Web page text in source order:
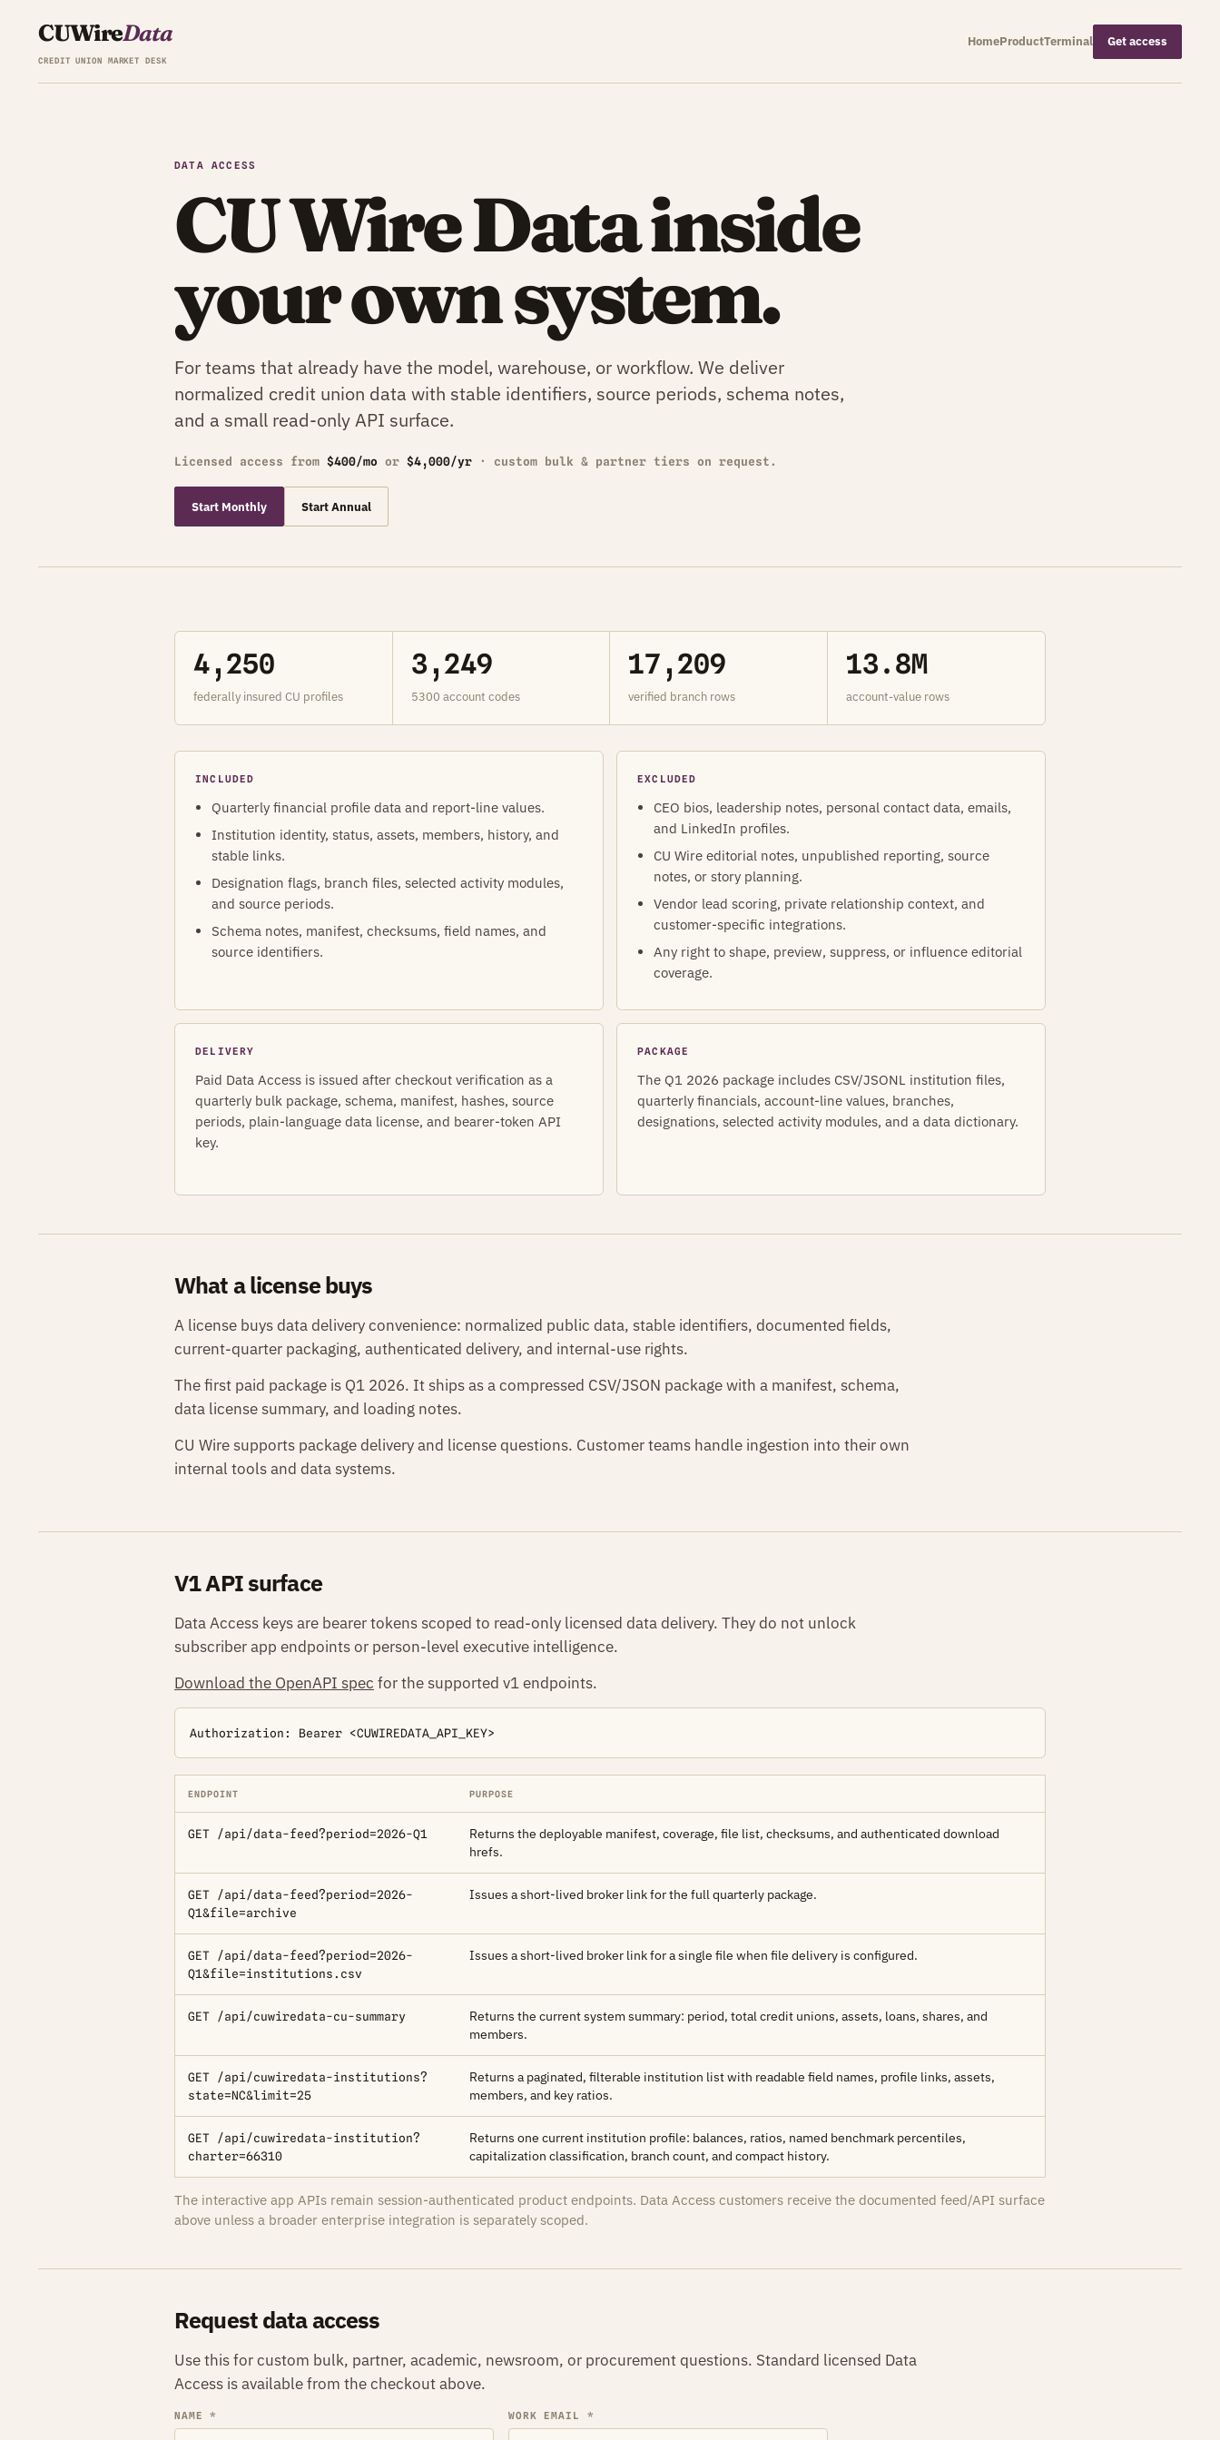
CUWireData
CREDIT UNION MARKET DESK
HomeProductTerminal Get access
DATA ACCESS
CU Wire Data inside
your own system.
For teams that already have the model, warehouse, or workflow. We deliver
normalized credit union data with stable identifiers, source periods, schema notes,
and a small read-only API surface.
Licensed access from $400/mo or $4,000/yr · custom bulk & partner tiers on request.
Start Monthly Start Annual
4,250
federally insured CU profiles
3,249
5300 account codes
17,209
verified branch rows
13.8M
account-value rows
INCLUDED
Quarterly financial profile data and report-line values.
Institution identity, status, assets, members, history, and
stable links.
Designation flags, branch files, selected activity modules,
and source periods.
Schema notes, manifest, checksums, field names, and
source identifiers.
EXCLUDED
CEO bios, leadership notes, personal contact data, emails,
and LinkedIn profiles.
CU Wire editorial notes, unpublished reporting, source
notes, or story planning.
Vendor lead scoring, private relationship context, and
customer-specific integrations.
Any right to shape, preview, suppress, or influence editorial
coverage.
DELIVERY
Paid Data Access is issued after checkout verification as a
quarterly bulk package, schema, manifest, hashes, source
periods, plain-language data license, and bearer-token API
key.
PACKAGE
The Q1 2026 package includes CSV/JSONL institution files,
quarterly financials, account-line values, branches,
designations, selected activity modules, and a data dictionary.
What a license buys
A license buys data delivery convenience: normalized public data, stable identifiers, documented fields,
current-quarter packaging, authenticated delivery, and internal-use rights.
The first paid package is Q1 2026. It ships as a compressed CSV/JSON package with a manifest, schema,
data license summary, and loading notes.
CU Wire supports package delivery and license questions. Customer teams handle ingestion into their own
internal tools and data systems.
V1 API surface
Data Access keys are bearer tokens scoped to read-only licensed data delivery. They do not unlock
subscriber app endpoints or person-level executive intelligence.
Download the OpenAPI spec for the supported v1 endpoints.
Authorization: Bearer <CUWIREDATA_API_KEY>
ENDPOINT PURPOSE
GET /api/data-feed?period=2026-Q1
Returns the deployable manifest, coverage, file list, checksums, and authenticated download
hrefs.
GET /api/data-feed?period=2026-
Q1&file=archive
Issues a short-lived broker link for the full quarterly package.
GET /api/data-feed?period=2026-
Q1&file=institutions.csv
Issues a short-lived broker link for a single file when file delivery is configured.
GET /api/cuwiredata-cu-summary
Returns the current system summary: period, total credit unions, assets, loans, shares, and
members.
GET /api/cuwiredata-institutions?
state=NC&limit=25
Returns a paginated, filterable institution list with readable field names, profile links, assets,
members, and key ratios.
GET /api/cuwiredata-institution?
charter=66310
Returns one current institution profile: balances, ratios, named benchmark percentiles,
capitalization classification, branch count, and compact history.
The interactive app APIs remain session-authenticated product endpoints. Data Access customers receive the documented feed/API surface
above unless a broader enterprise integration is separately scoped.
Request data access
Use this for custom bulk, partner, academic, newsroom, or procurement questions. Standard licensed Data
Access is available from the checkout above.
NAME * WORK EMAIL *